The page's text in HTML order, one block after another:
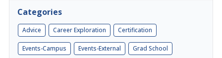
Categories
Advice Career Exploration Certification
Events-Campus Events-External Grad School